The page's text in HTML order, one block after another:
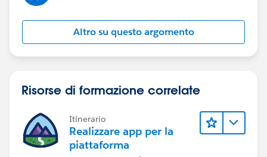
Altro su questo argomento
Risorse di formazione correlate
Itinerario
Realizzare app per la
piattaforma